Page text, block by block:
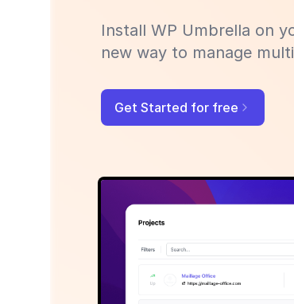
Install WP Umbrella on
new way to manage
Get Started for free